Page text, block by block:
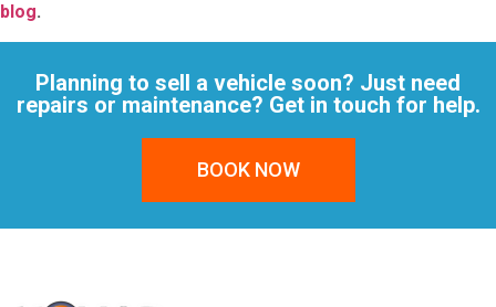
blog.
Planning to sell a vehicle soon? Just need
repairs or maintenance? Get in touch for help.
BOOK NOW